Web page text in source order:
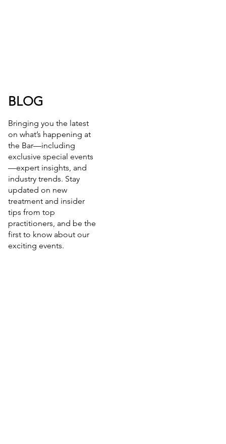
BLOG
Bringing you the latest
on what’s happening at
the Bar—including
exclusive special events
—expert insights, and
industry trends. Stay
updated on new
treatment and insider
tips from top
practitioners, and be the
first to know about our
exciting events.